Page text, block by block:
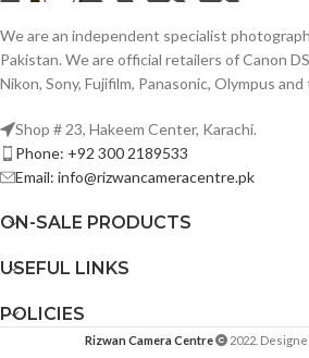
We are an independent specialist
Pakistan. We are official retailers of Canon
Nikon, Sony, Fujifilm, Panasonic, Olympus
Shop # 23, Hakeem Center, Karachi.
Phone: +92 300 2189533
Email: info@rizwancameracentre.pk
ON-SALE PRODUCTS
USEFUL LINKS
POLICIES
Rizwan Camera Centre 2022.